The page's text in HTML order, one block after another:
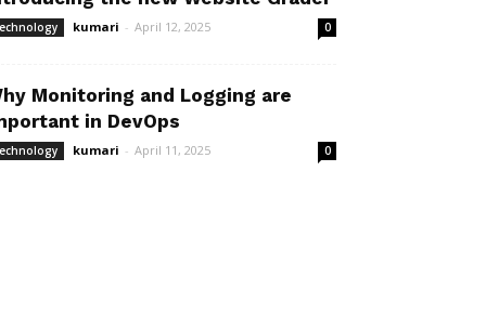
kumari - April 12, 2025 0
Monitoring and Logging are
in DevOps
kumari - April 11, 2025 0